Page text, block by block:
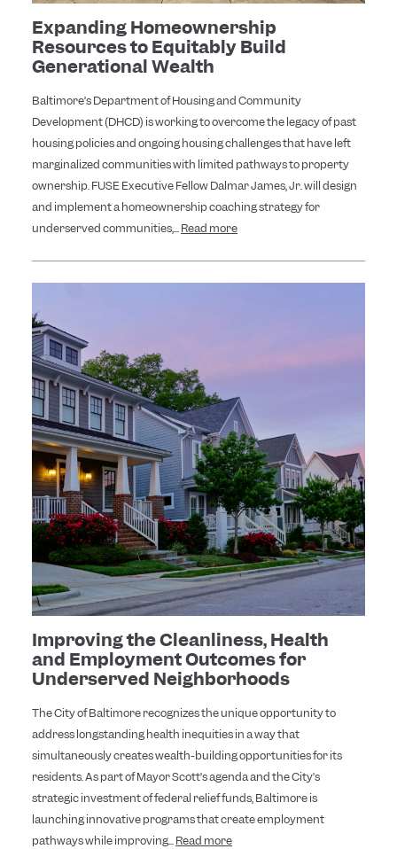
Expanding Homeownership
Resources to Equitably Build
Generational Wealth
Baltimore’s Department of Housing and Community
Development (DHCD) is working to overcome the legacy of past
housing policies and ongoing housing challenges that have left
marginalized communities with limited pathways to property
ownership. FUSE Executive Fellow Dalmar James, Jr. will design
and implement a homeownership coaching strategy for
underserved communities,...Read more
Improving the Cleanliness, Health
and Employment Outcomes for
Underserved Neighborhoods
The City of Baltimore recognizes the unique opportunity to
address longstanding health inequities in a way that
simultaneously creates wealth-building opportunities for its
residents. As part of Mayor Scott’s agenda and the City’s
strategic investment of federal relief funds, Baltimore is
launching innovative programs that create employment
pathways while improving...Read more